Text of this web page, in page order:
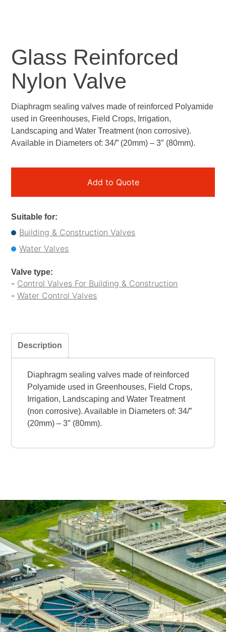
Glass Reinforced
Nylon Valve
Diaphragm sealing valves made of reinforced Polyamide
used in Greenhouses, Field Crops, Irrigation,
Landscaping and Water Treatment (non corrosive).
Available in Diameters of: 34/” (20mm) – 3″ (80mm).
Add to Quote
Suitable for:
Building & Construction Valves
Water Valves
Valve type:
- Control Valves For Building & Construction
-Water Control Valves
Description
Diaphragm sealing valves made of reinforced
Polyamide used in Greenhouses, Field Crops,
Irrigation, Landscaping and Water Treatment
(non corrosive). Available in Diameters of: 34/”
(20mm) – 3″ (80mm).